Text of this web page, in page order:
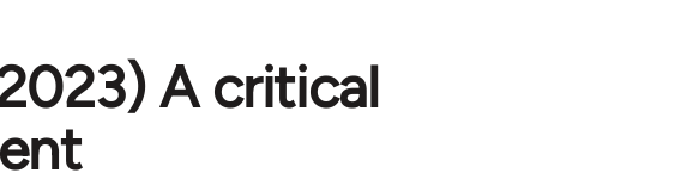
A critical